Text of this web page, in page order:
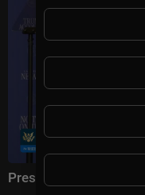
President Trump